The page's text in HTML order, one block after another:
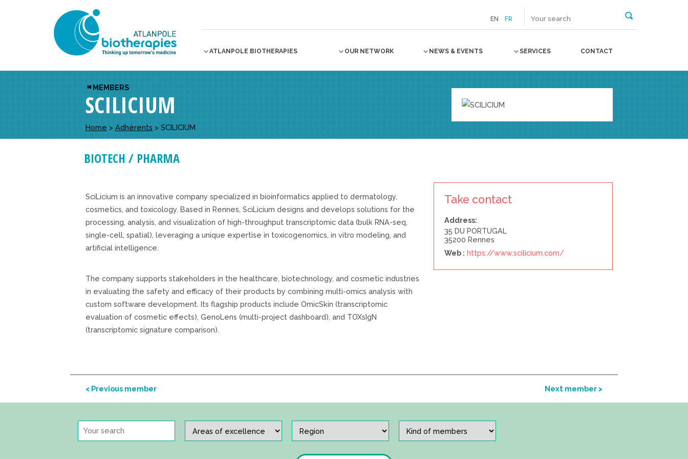
EN FR
ATLANPOLE BIOTHERAPIES OUR NETWORK NEWS & EVENTS SERVICES CONTACT
MEMBERS
SCILICIUM
Home > Adhérents > SCILICIUM
BIOTECH / PHARMA
SciLicium is an innovative company specialized in bioinformatics applied to dermatology,
cosmetics, and toxicology. Based in Rennes, SciLicium designs and develops solutions for the
processing, analysis, and visualization of high-throughput transcriptomic data (bulk RNA-seq,
single-cell, spatial), leveraging a unique expertise in toxicogenomics, in vitro modeling, and
artificial intelligence.
The company supports stakeholders in the healthcare, biotechnology, and cosmetic industries
in evaluating the safety and efficacy of their products by combining multi-omics analysis with
custom software development. Its flagship products include OmicSkin (transcriptomic
evaluation of cosmetic effects), GenoLens (multi-project dashboard), and TOXsIgN
(transcriptomic signature comparison).
Take contact
Address:
35 DU PORTUGAL
35200 Rennes
Web : https://www.scilicium.com/
< Previous member Next member >